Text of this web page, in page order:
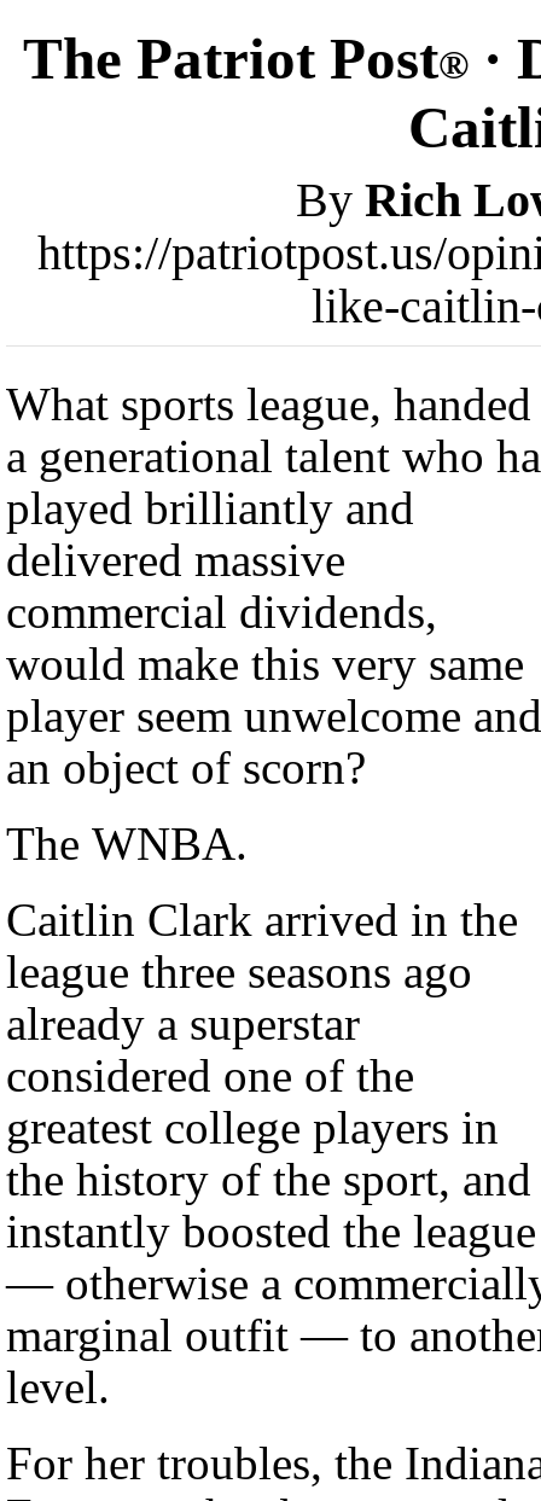
The Patriot Post®·
By Rich
https://patriotpost.us/
like-
What sports league, handed
a generational talent who
played brilliantly and
delivered massive
commercial dividends,
would make this very same
player seem unwelcome and
an object of scorn?
The WNBA.
Caitlin Clark arrived in the
league three seasons ago
already a superstar
considered one of the
greatest college players in
the history of the sport, and
instantly boosted the league
— otherwise a
marginal outfit — to
level.
For her troubles, the